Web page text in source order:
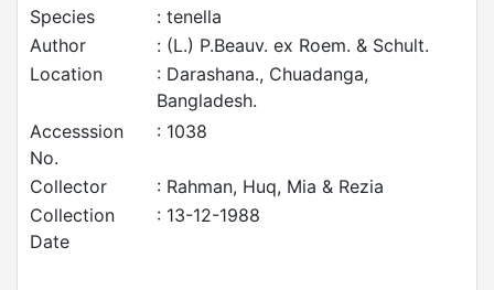
Species
: tenella
Author
: (L.) P.Beauv. ex Roem. & Schult.
Location
: Darashana., Chuadanga,
Bangladesh.
Accesssion
No.
: 1038
Collector
: Rahman, Huq, Mia & Rezia
Collection
Date
: 13-12-1988